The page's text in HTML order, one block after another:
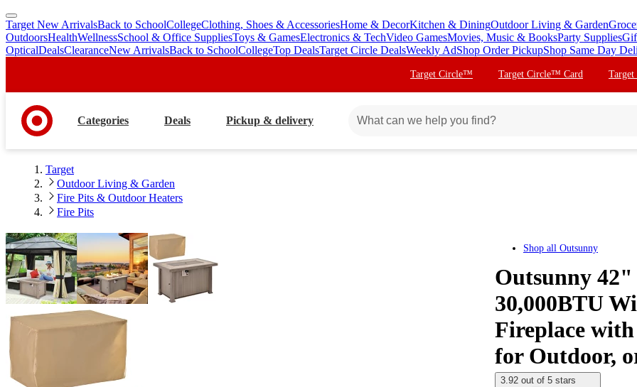
skip
to
main
skip
to
footer
Target New ArrivalsBack to SchoolCollegeClothing, Shoes & AccessoriesHome & DecorKitchen & DiningOutdoor Living & Garden
OutdoorsHealthWellnessSchool & Office SuppliesToys & GamesElectronics & TechVideo GamesMovies, Music & BooksParty Supplies
OpticalDealsClearanceNew ArrivalsBack to SchoolCollegeTop DealsTarget Circle DealsWeekly AdShop Order PickupShop Same Day
Target Circle™ Target Circle™ Card
Categories Deals Pickup & delivery
Target
Outdoor Living & Garden
Fire Pits & Outdoor Heaters
Fire Pits
Shop all Outsunny
Outsunny 42"
30,000BTU
Fireplace
for Outdoor,
3.92 out of 5 stars